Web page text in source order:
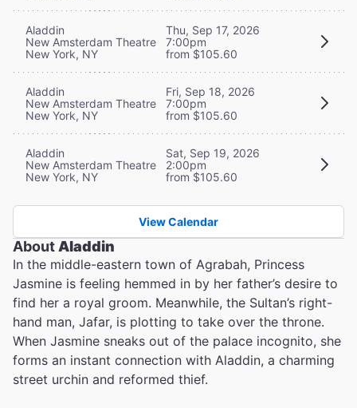
Aladdin
New Amsterdam Theatre
New York, NY
Thu, Sep 17, 2026
7:00pm
from $105.60
Aladdin
New Amsterdam Theatre
New York, NY
Fri, Sep 18, 2026
7:00pm
from $105.60
Aladdin
New Amsterdam Theatre
New York, NY
Sat, Sep 19, 2026
2:00pm
from $105.60
View Calendar
About Aladdin
In the middle-eastern town of Agrabah, Princess
Jasmine is feeling hemmed in by her father’s desire to
find her a royal groom. Meanwhile, the Sultan’s right-
hand man, Jafar, is plotting to take over the throne.
When Jasmine sneaks out of the palace incognito, she
forms an instant connection with Aladdin, a charming
street urchin and reformed thief.